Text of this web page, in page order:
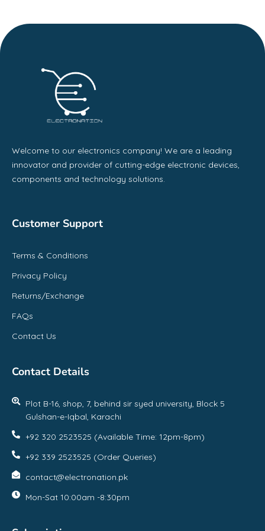
Welcome to our electronics company! We are a leading
innovator and provider of cutting-edge electronic devices,
components and technology solutions.
Customer Support
Terms & Conditions
Privacy Policy
Returns/Exchange
FAQs
Contact Us
Contact Details
Plot B-16, shop, 7, behind sir syed university, Block 5
Gulshan-e-Iqbal, Karachi
+92 320 2523525 (Available Time: 12pm-8pm)
+92 339 2523525 (Order Queries)
contact@electronation.pk
Mon-Sat 10:00am -8:30pm